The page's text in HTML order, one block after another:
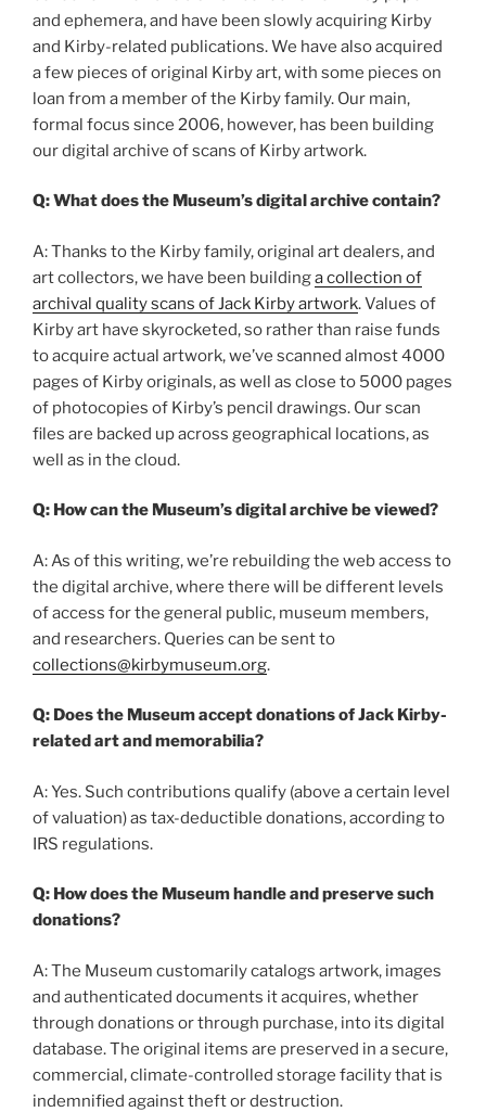
and ephemera, and have been slowly acquiring Kirby
and Kirby-related publications. We have also acquired
a few pieces of original Kirby art, with some pieces on
loan from a member of the Kirby family. Our main,
formal focus since 2006, however, has been building
our digital archive of scans of Kirby artwork.
Q: What does the Museum’s digital archive contain?
A: Thanks to the Kirby family, original art dealers, and
art collectors, we have been buildinga collection of
archival quality scans of Jack Kirby artwork. Values of
Kirby art have skyrocketed, so rather than raise funds
to acquire actual artwork, we’ve scanned almost 4000
pages of Kirby originals, as well as close to 5000 pages
of photocopies of Kirby’s pencil drawings. Our scan
files are backed up across geographical locations, as
well as in the cloud.
Q: How can the Museum’s digital archive be viewed?
A: As of this writing, we’re rebuilding the web access to
the digital archive, where there will be different levels
of access for the general public, museum members,
and researchers. Queries can be sent to
collections@kirbymuseum.org.
Q: Does the Museum accept donations of Jack Kirby-
related art and memorabilia?
A: Yes. Such contributions qualify (above a certain level
of valuation) as tax-deductible donations, according to
IRS regulations.
Q: How does the Museum handle and preserve such
donations?
A: The Museum customarily catalogs artwork, images
and authenticated documents it acquires, whether
through donations or through purchase, into its digital
database. The original items are preserved in a secure,
commercial, climate-controlled storage facility that is
indemnified against theft or destruction.